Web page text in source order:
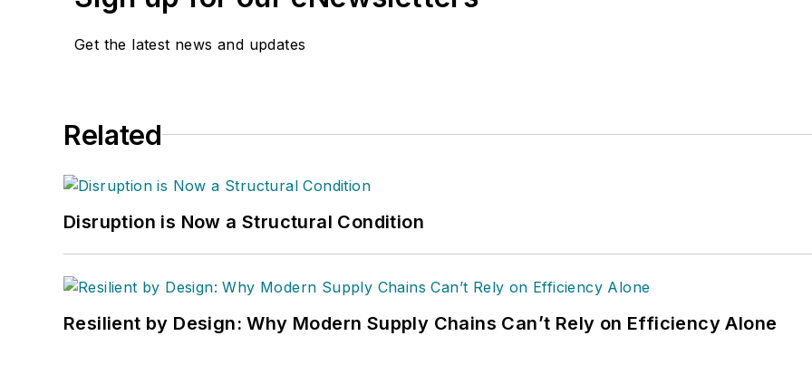
Get the latest news and updates
Related
Disruption is Now a Structural Condition
Resilient by Design: Why Modern Supply Chains Can’t Rely on Efficiency Alone